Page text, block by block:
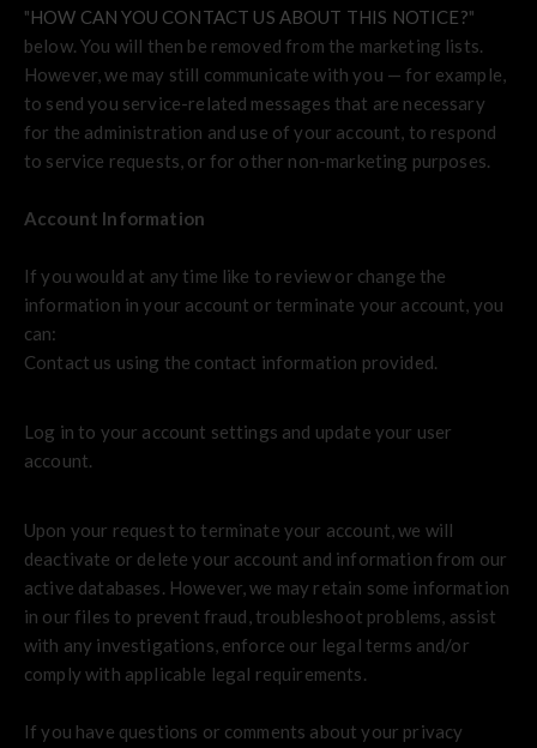
"HOW CAN YOU CONTACT US ABOUT THIS NOTICE?"
below. You will then be removed from the marketing lists.
However, we may still communicate with you — for example,
to send you service-related messages that are necessary
for the administration and use of your account, to respond
to service requests, or for other non-marketing purposes.
Account Information
If you would at any time like to review or change the
information in your account or terminate your account, you
can:
Contact us using the contact information provided.
Log in to your account settings and update your user
account.
Upon your request to terminate your account, we will
deactivate or delete your account and information from our
active databases. However, we may retain some information
in our files to prevent fraud, troubleshoot problems, assist
with any investigations, enforce our legal terms and/or
comply with applicable legal requirements.
If you have questions or comments about your privacy